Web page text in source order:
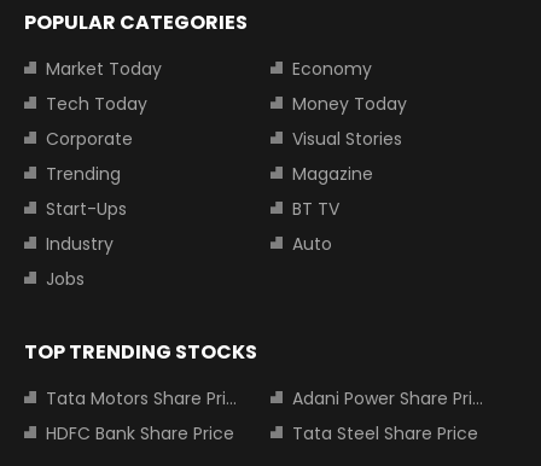
POPULAR CATEGORIES
Market Today
Economy
Tech Today
Money Today
Corporate
Visual Stories
Trending
Magazine
Start-Ups
BT TV
Industry
Auto
Jobs
TOP TRENDING STOCKS
Tata Motors Share Price
Adani Power Share Price
HDFC Bank Share Price
Tata Steel Share Price